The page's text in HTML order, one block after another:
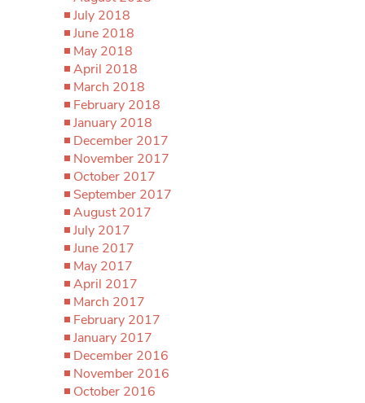
July 2018
June 2018
May 2018
April 2018
March 2018
February 2018
January 2018
December 2017
November 2017
October 2017
September 2017
August 2017
July 2017
June 2017
May 2017
April 2017
March 2017
February 2017
January 2017
December 2016
November 2016
October 2016